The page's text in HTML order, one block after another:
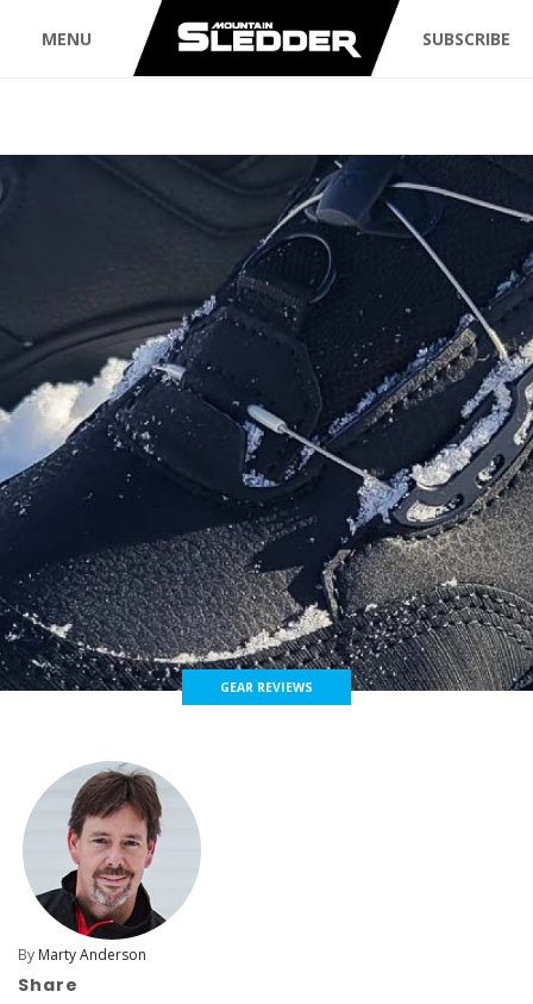
MENU SUBSCRIBE
GEAR REVIEWS
By Marty Anderson
Share